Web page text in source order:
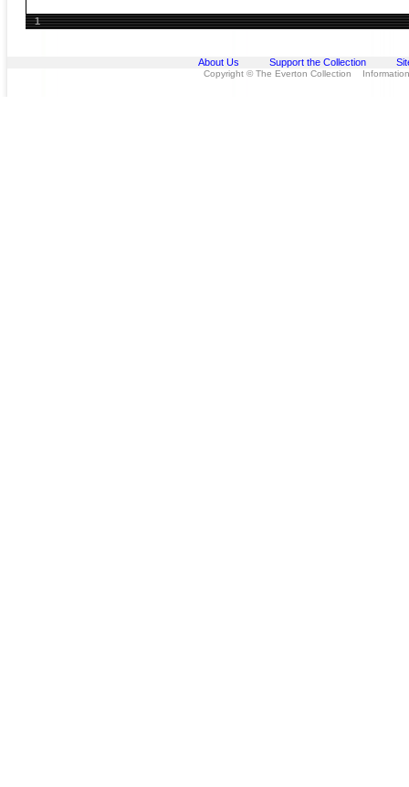
1
About Us Support the Collection
Copyright © The Everton Collection